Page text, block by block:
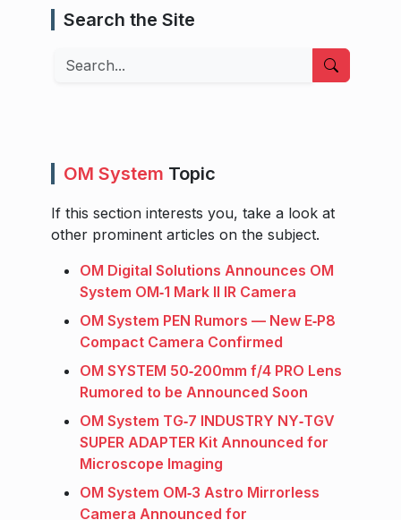
Search the Site
Search
OM System Topic
If this section interests you, take a look at
other prominent articles on the subject.
OM Digital Solutions Announces OM
System OM‑1 Mark II IR Camera
OM System PEN Rumors — New E‑P8
Compact Camera Confirmed
OM SYSTEM 50‑200mm f/4 PRO Lens
Rumored to be Announced Soon
OM System TG‑7 INDUSTRY NY‑TGV
SUPER ADAPTER Kit Announced for
Microscope Imaging
OM System OM‑3 Astro Mirrorless
Camera Announced for